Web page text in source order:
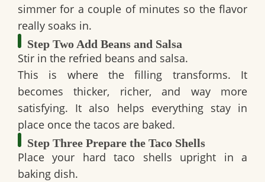
simmer for a couple of minutes so the flavor
really soaks in.
Step Two Add Beans and Salsa
Stir in the refried beans and salsa.
This is where the filling transforms. It
becomes thicker, richer, and way more
satisfying. It also helps everything stay in
place once the tacos are baked.
Step Three Prepare the Taco Shells
Place your hard taco shells upright in a
baking dish.